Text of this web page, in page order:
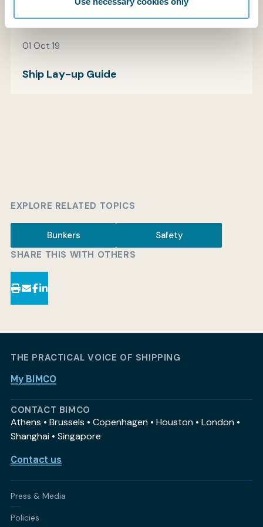
01 Oct 19
Ship Lay-up Guide
EXPLORE RELATED TOPICS
Bunkers
Safety
SHARE THIS WITH OTHERS
THE PRACTICAL VOICE OF SHIPPING
My BIMCO
CONTACT BIMCO
Athens • Brussels • Copenhagen • Houston • London •
Shanghai • Singapore
Contact us
Press & Media
Policies